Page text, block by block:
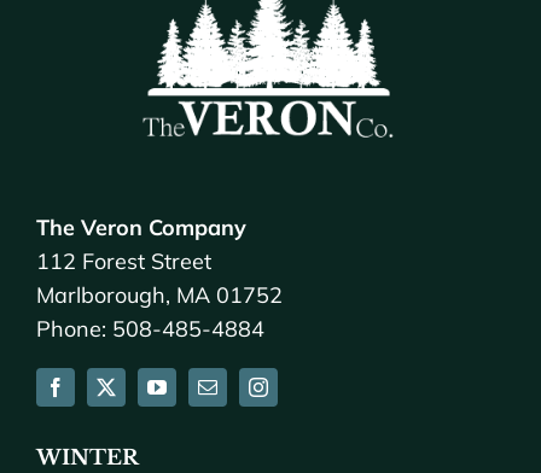
The Veron Company
112 Forest Street
Marlborough, MA 01752
Phone: 508-485-4884
WINTER